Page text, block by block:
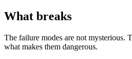
What breaks
The failure modes are not mysterious.
what makes them dangerous.